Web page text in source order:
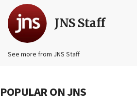
JNS Staff
See more from JNS Staff
POPULAR ON JNS